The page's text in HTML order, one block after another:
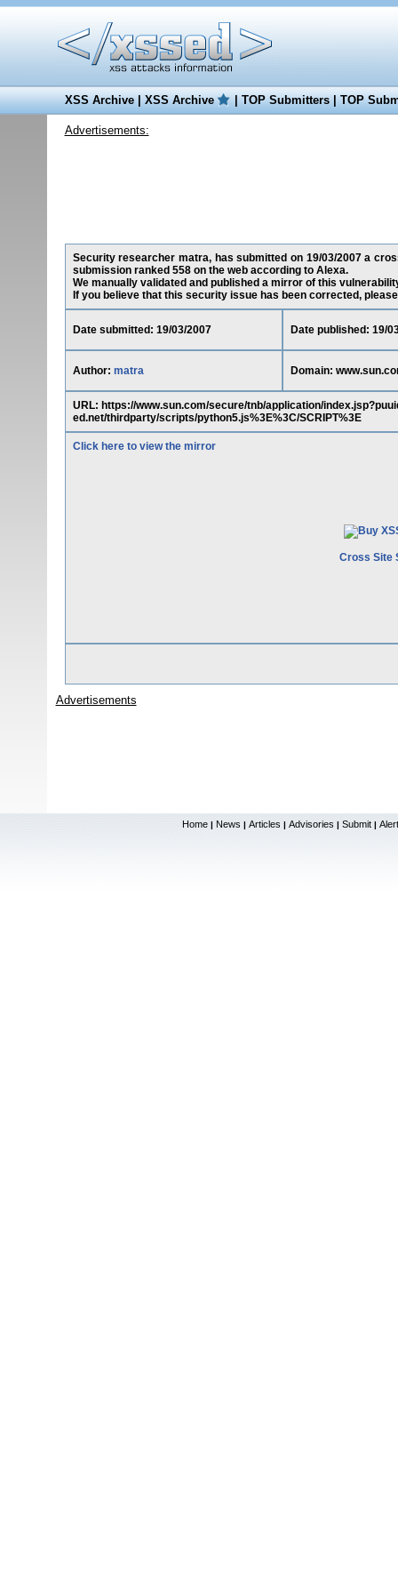
XSS Archive|XSS Archive |TOP Submitters|TOP
Advertisements:
Security researcher matra, has submitted on 19/03/2007 a
submission ranked 558 on the web according to Alexa.
We manually validated and published a mirror of this
If you believe that this security issue has been corrected,
Date submitted: 19/03/2007 Date published: 19/
Author: matra Domain:
URL: https://www.sun.com/secure/tnb/application/
ed.net/thirdparty/scripts/python5.js%3E%3C/SCRIPT%3E
Click here to view the mirror
Cross Site
Advertisements
Home | News | Articles | Advisories | Submit |